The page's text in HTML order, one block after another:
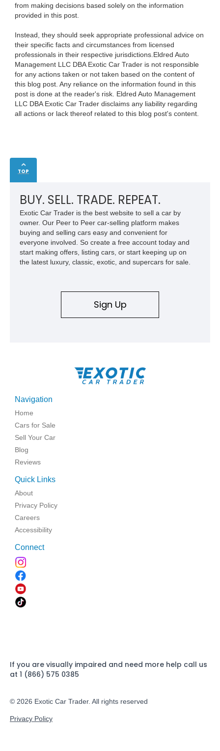
from making decisions based solely on the information
provided in this post.
Instead, they should seek appropriate professional advice on
their specific facts and circumstances from licensed
professionals in their respective jurisdictions.Eldred Auto
Management LLC DBA Exotic Car Trader is not responsible
for any actions taken or not taken based on the content of
this blog post. Any reliance on the information found in this
post is done at the reader's risk. Eldred Auto Management
LLC DBA Exotic Car Trader disclaims any liability regarding
all actions or lack thereof related to this blog post's content.
TOP
BUY. SELL. TRADE. REPEAT.
Exotic Car Trader is the best website to sell a car by
owner. Our Peer to Peer car-selling platform makes
buying and selling cars easy and convenient for
everyone involved. So create a free account today and
start making offers, listing cars, or start keeping up on
the latest luxury, classic, exotic, and supercars for sale.
Sign Up
Navigation
Home
Cars for Sale
Sell Your Car
Blog
Reviews
Quick Links
About
Privacy Policy
Careers
Accessibility
Connect
If you are visually impaired and need more help call us
at 1 (866) 575 0385
© 2026 Exotic Car Trader. All rights reserved
Privacy Policy